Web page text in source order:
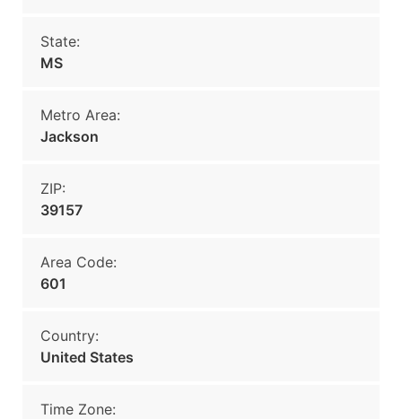
State:
MS
Metro Area:
Jackson
ZIP:
39157
Area Code:
601
Country:
United States
Time Zone: